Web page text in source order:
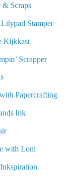
& Scraps
Stamper
Kijkkast
Scrapper
Papercrafting
Ink
with Loni